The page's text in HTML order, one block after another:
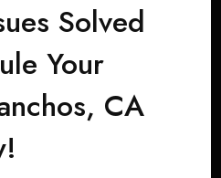
Solved
Your
CA